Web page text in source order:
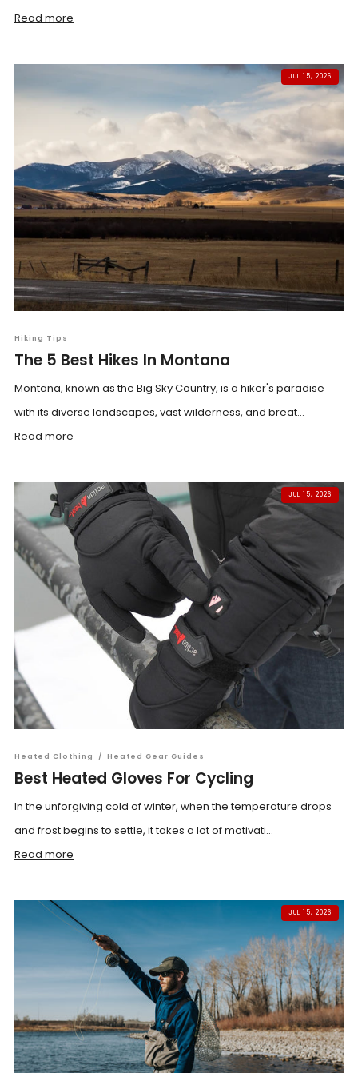
Read more
JUL 15, 2026
Hiking Tips
The 5 Best Hikes In Montana
Montana, known as the Big Sky Country, is a hiker's paradise
with its diverse landscapes, vast wilderness, and breat...
Read more
JUL 15, 2026
Heated Clothing / Heated Gear Guides
Best Heated Gloves For Cycling
In the unforgiving cold of winter, when the temperature drops
and frost begins to settle, it takes a lot of motivati...
Read more
JUL 15, 2026